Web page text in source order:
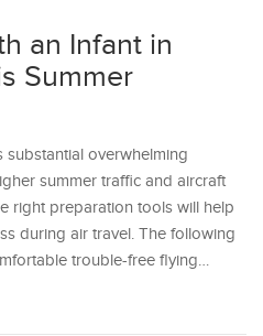
an Infant in
Summer
substantial overwhelming
summer traffic and aircraft
right preparation tools will help
during air travel. The following
trouble-free flying…